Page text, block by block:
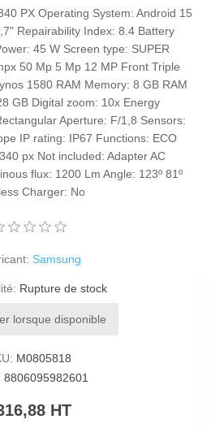
PX Operating System: Android 15
Repairability Index: 8.4 Battery
45 W Screen type: SUPER
50 Mp 5 Mp 12 MP Front Triple
1580 RAM Memory: 8 GB RAM
GB Digital zoom: 10x Energy
Aperture: F/1,8 Sensors:
IP rating: IP67 Functions: ECO
px Not included: Adapter AC
flux: 1200 Lm Angle: 123º 81º
Charger: No
Samsung
Rupture de stock
lorsque disponible
M0805818
8806095982601
HT